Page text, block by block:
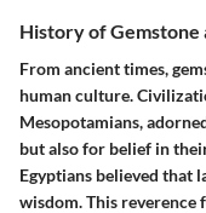
History of Gemstone
From ancient times,
human culture.
Mesopotamians,
but also for belief in
Egyptians believed that
wisdom. This reverence